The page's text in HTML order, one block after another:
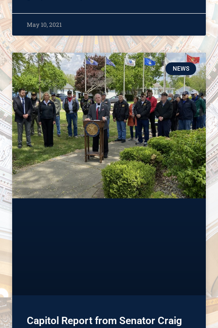
May 10, 2021
NEWS
Capitol Report from Senator Craig